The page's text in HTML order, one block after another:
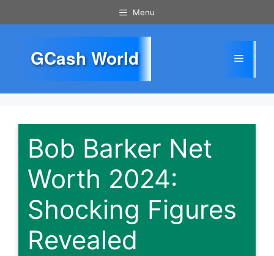
to
Menu
GCash World Menu
Bob Barker Net
Worth 2024:
Shocking Figures
Revealed